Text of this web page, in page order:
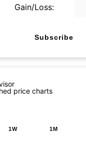
Gain/Loss:
Subscribe
price charts
1W 1M